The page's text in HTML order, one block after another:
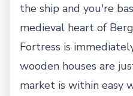
the ship and you're
medieval heart of
Fortress is
wooden houses are
market is within easy